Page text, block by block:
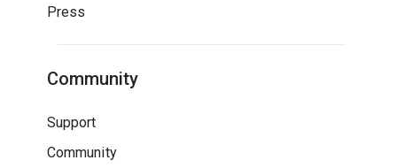
Press
Community
Support
Community